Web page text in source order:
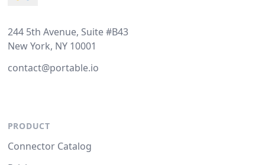
244 5th Avenue, Suite #B43
New York, NY 10001
contact@portable.io
PRODUCT
Connector Catalog